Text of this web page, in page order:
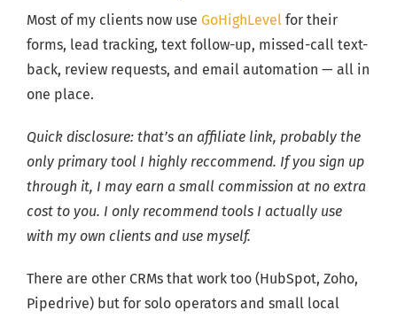
Most of my clients now use GoHighLevel for their
forms, lead tracking, text follow-up, missed-call text-
back, review requests, and email automation — all in
one place.
Quick disclosure: that’s an affiliate link, probably the
only primary tool I highly reccommend. If you sign up
through it, I may earn a small commission at no extra
cost to you. I only recommend tools I actually use
with my own clients and use myself.
There are other CRMs that work too (HubSpot, Zoho,
Pipedrive) but for solo operators and small local